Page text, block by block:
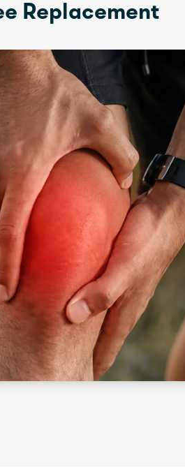
Replacement